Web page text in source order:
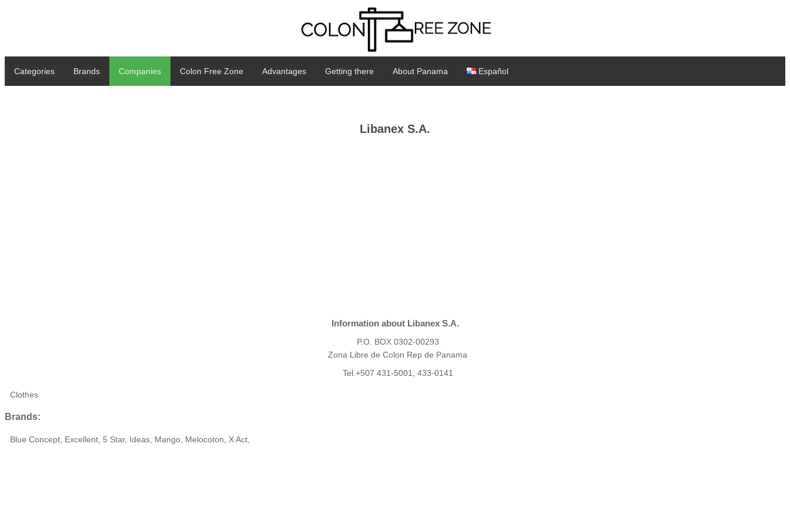
Categories Brands Companies Colon Free Zone Advantages Getting there About Panama Español
Libanex S.A.
Information about Libanex S.A.
P.O. BOX 0302-00293
Zona Libre de Colon Rep de Panama
Tel.+507 431-5001, 433-0141
Clothes
Brands:
Blue Concept, Excellent, 5 Star, Ideas, Mango, Melocoton, X Act,